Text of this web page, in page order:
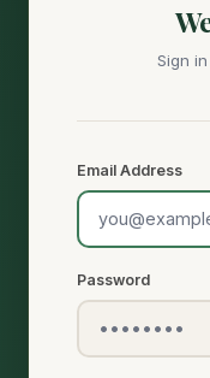
Sign
Email Address
Password